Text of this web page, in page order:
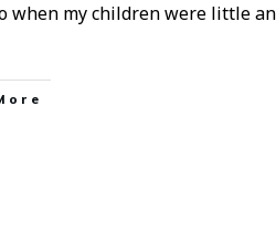
when my children were little